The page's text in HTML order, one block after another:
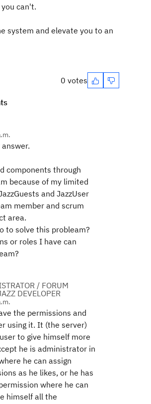
can't.
system and elevate you to an
0 votes
components through
because of my limited
and JazzUser
member and scrum
area.
to solve this probleam?
or roles I have can
/ FORUM
DEVELOPER
the permissions and
using it. It (the server)
to give himself more
he is administrator in
he can assign
as he likes, or he has
where he can
himself all the